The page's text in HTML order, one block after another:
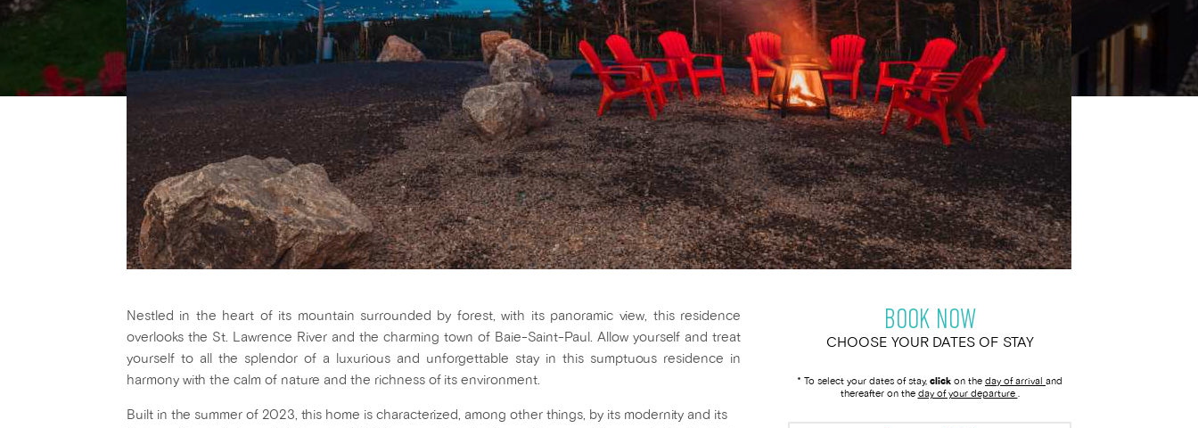
Nestled in the heart of its mountain surrounded by forest, with its panoramic view, this residence
overlooks the St. Lawrence River and the charming town of Baie-Saint-Paul. Allow yourself and treat
yourself to all the splendor of a luxurious and unforgettable stay in this sumptuous residence in
harmony with the calm of nature and the richness of its environment.
Built in the summer of 2023, this home is characterized, among other things, by its modernity and its
BOOK NOW
CHOOSE YOUR DATES OF STAY
* To select your dates of stay, click on the day of arrival and
thereafter on the day of your departure